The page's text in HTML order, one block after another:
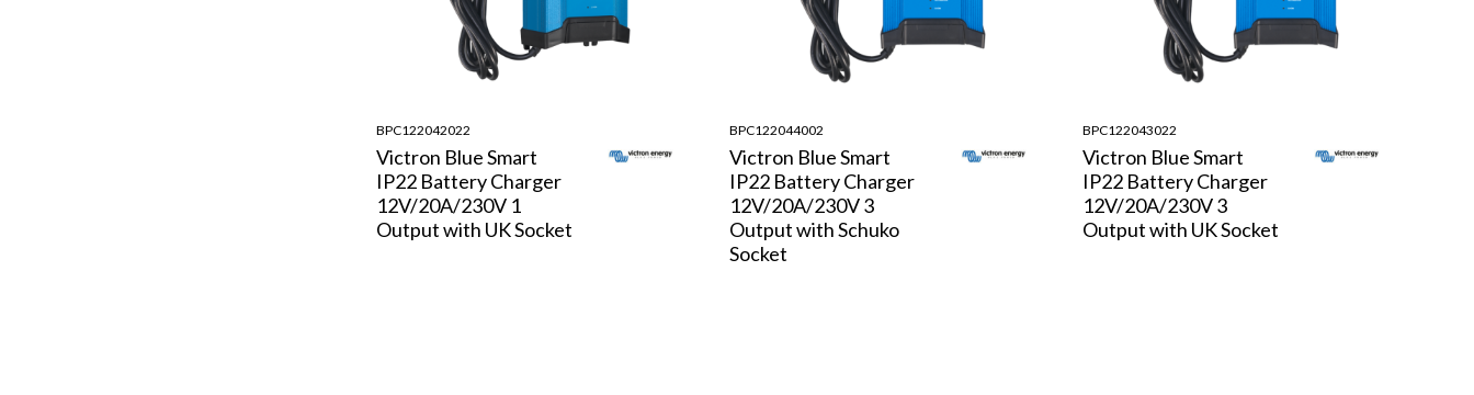
BPC122042022
Victron Blue Smart
IP22 Battery Charger
12V/20A/230V 1
Output with UK Socket
BPC122044002
Victron Blue Smart
IP22 Battery Charger
12V/20A/230V 3
Output with Schuko
Socket
BPC122043022
Victron Blue Smart
IP22 Battery Charger
12V/20A/230V 3
Output with UK Socket